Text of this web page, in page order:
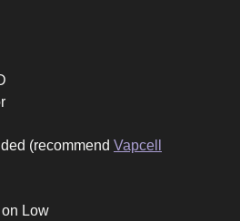
(recommend Vapcell
on Low